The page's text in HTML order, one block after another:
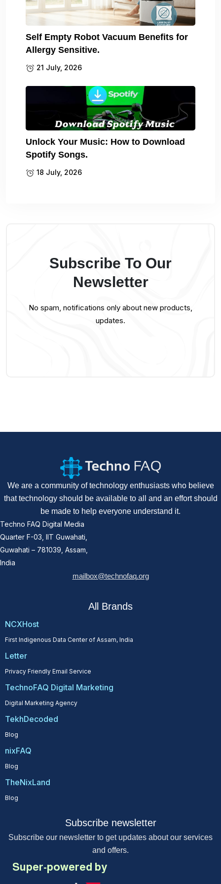
Self Empty Robot Vacuum Benefits for
Allergy Sensitive.
21 July, 2026
Unlock Your Music: How to Download
Spotify Songs.
18 July, 2026
Subscribe To Our
Newsletter
No spam, notifications only about new products,
updates.
We are a community of technology enthusiasts who believe
that technology should be available to all and an effort should
be made to help everyone understand it.
Techno FAQ Digital Media
Quarter F-03, IIT Guwahati,
Guwahati – 781039, Assam,
India
mailbox@technofaq.org
All Brands
NCXHost
First Indigenous Data Center of Assam, India
Letter
Privacy Friendly Email Service
TechnoFAQ Digital Marketing
Digital Marketing Agency
TekhDecoded
Blog
nixFAQ
Blog
TheNixLand
Blog
Subscribe newsletter
Subscribe our newsletter to get updates about our services
and offers.
Super-powered by